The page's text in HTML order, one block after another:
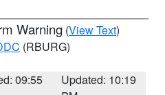
Warning (View Text)
(RBURG)
09:55
Updated: 10:19